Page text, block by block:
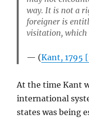
way. It is not a
foreigner is
visitation, which
(Kant, 1795
At the time Kant
international
states was being